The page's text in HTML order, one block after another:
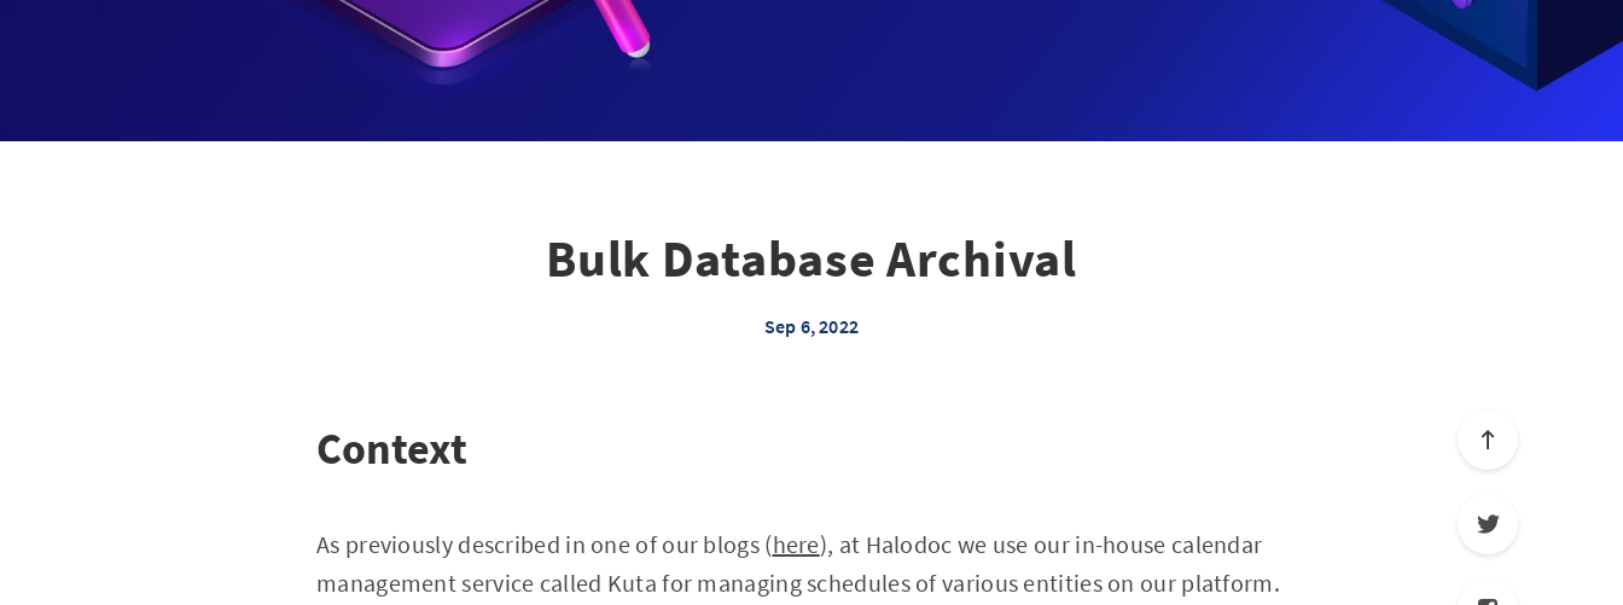
Bulk Database Archival
Sep 6, 2022
Context
As previously described in one of our blogs (here), at Halodoc we use our in-house calendar
management service called Kuta for managing schedules of various entities on our platform.